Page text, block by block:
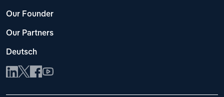
Our Founder
Our Partners
Deutsch